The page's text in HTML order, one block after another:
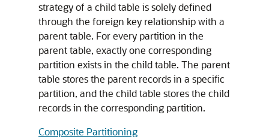
strategy of a child table is solely defined
through the foreign key relationship with a
parent table. For every partition in the
parent table, exactly one corresponding
partition exists in the child table. The parent
table stores the parent records in a specific
partition, and the child table stores the child
records in the corresponding partition.
Composite Partitioning